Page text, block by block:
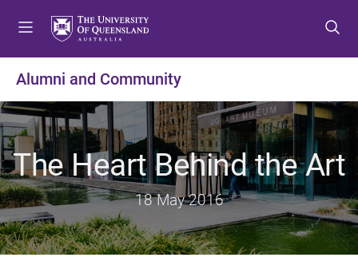
t
o
m
e
n
u
t
o
c
o
n
t
e
t
t
o
f
o
o
t
e
Alumni and Community
The Heart Behind the Art
18 May 2016